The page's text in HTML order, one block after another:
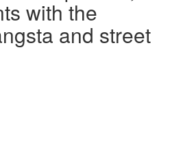
with the
and street